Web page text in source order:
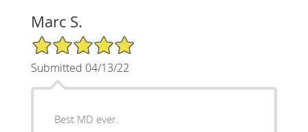
Marc S.
5/5 Star Rating
Submitted 04/13/22
Best MD ever.